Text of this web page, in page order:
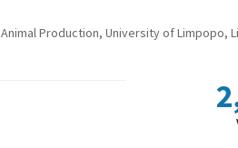
Production, University of Limpopo,